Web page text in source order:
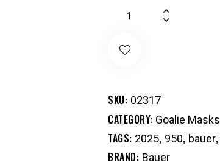
SKU: 02317
CATEGORY: Goalie Masks
TAGS: 2025, 950, bauer,
BRAND: Bauer